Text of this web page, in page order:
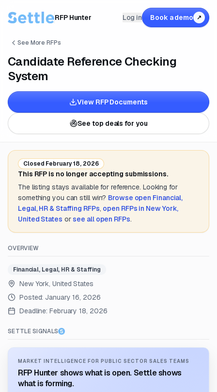
RFP Hunter Log in Book a demo ↗
See More RFPs
Candidate Reference Checking
System
View RFP Documents
See top deals for you
Closed February 18, 2026
This RFP is no longer accepting submissions.
The listing stays available for reference. Looking for
something you can still win? Browse open Financial,
Legal, HR & Staffing RFPs, open RFPs in New York,
United States or see all open RFPs.
OVERVIEW
Financial, Legal, HR & Staffing
New York, United States
Posted: January 16, 2026
Deadline: February 18, 2026
SETTLE SIGNALS
MARKET INTELLIGENCE FOR PUBLIC SECTOR SALES TEAMS
RFP Hunter shows what is open. Settle shows
what is forming.